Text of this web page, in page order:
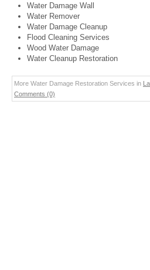
Water Damage Wall
Water Remover
Water Damage Cleanup
Flood Cleaning Services
Wood Water Damage
Water Cleanup Restoration
More Water Damage Restoration Services in
Comments (0)